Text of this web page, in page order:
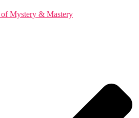
Mystery & Mastery